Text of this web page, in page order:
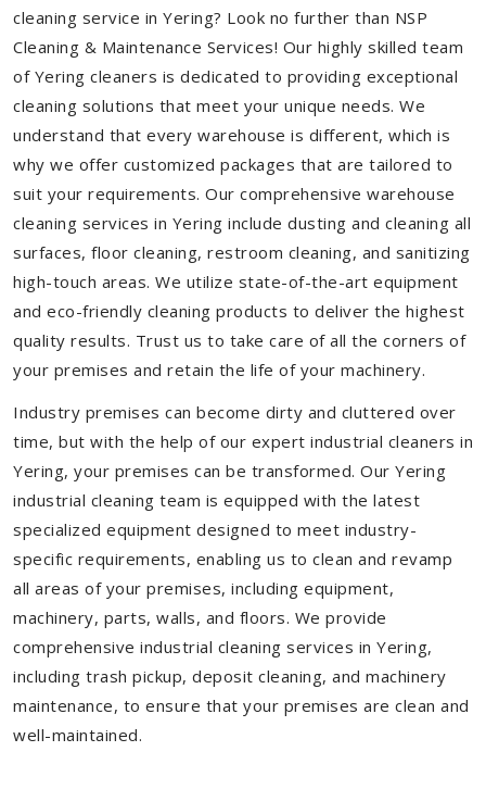
cleaning service in Yering? Look no further than NSP
Cleaning & Maintenance Services! Our highly skilled team
of Yering cleaners is dedicated to providing exceptional
cleaning solutions that meet your unique needs. We
understand that every warehouse is different, which is
why we offer customized packages that are tailored to
suit your requirements. Our comprehensive warehouse
cleaning services in Yering include dusting and cleaning all
surfaces, floor cleaning, restroom cleaning, and sanitizing
high-touch areas. We utilize state-of-the-art equipment
and eco-friendly cleaning products to deliver the highest
quality results. Trust us to take care of all the corners of
your premises and retain the life of your machinery.
Industry premises can become dirty and cluttered over
time, but with the help of our expert industrial cleaners in
Yering, your premises can be transformed. Our Yering
industrial cleaning team is equipped with the latest
specialized equipment designed to meet industry-
specific requirements, enabling us to clean and revamp
all areas of your premises, including equipment,
machinery, parts, walls, and floors. We provide
comprehensive industrial cleaning services in Yering,
including trash pickup, deposit cleaning, and machinery
maintenance, to ensure that your premises are clean and
well-maintained.